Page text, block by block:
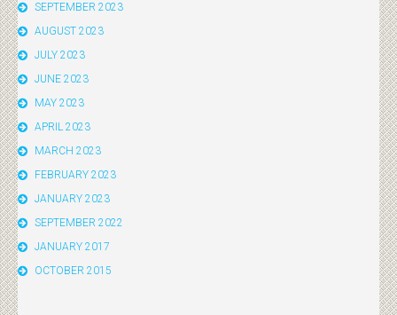
SEPTEMBER 2023
AUGUST 2023
JULY 2023
JUNE 2023
MAY 2023
APRIL 2023
MARCH 2023
FEBRUARY 2023
JANUARY 2023
SEPTEMBER 2022
JANUARY 2017
OCTOBER 2015